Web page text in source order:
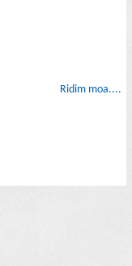
Ridim moa....